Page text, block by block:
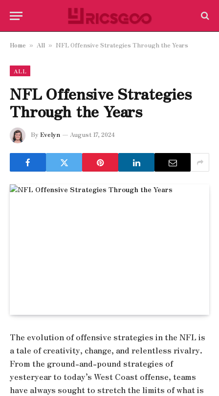
Home » All » NFL Offensive Strategies Through the Years
ALL
NFL Offensive Strategies
Through the Years
By Evelyn August 17, 2024
The evolution of offensive strategies in the NFL is
a tale of creativity, change, and relentless rivalry.
From the ground-and-pound strategies of
yesteryear to today’s West Coast offense, teams
have always sought to stretch the limits of what is